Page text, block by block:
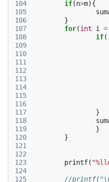
104
105
106
107
108
109
110
111
112
113
114
115
116
117
118
119
120
121
122
123
124
125
if(n>m){
}
for(int i =
if(
}
}
}
printf(
//